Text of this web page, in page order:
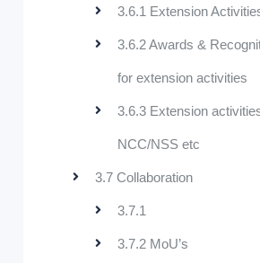
3.6.1 Extension
3.6.2 Awards &
for extension activities
3.6.3 Extension
NCC/NSS etc
3.7 Collaboration
3.7.1
3.7.2 MoU’s